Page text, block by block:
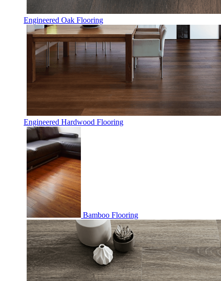
Engineered Oak Flooring
Engineered Hardwood Flooring
Bamboo Flooring